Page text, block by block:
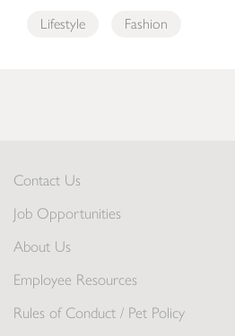
Lifestyle Fashion
Contact Us
Job Opportunities
About Us
Employee Resources
Rules of Conduct / Pet Policy